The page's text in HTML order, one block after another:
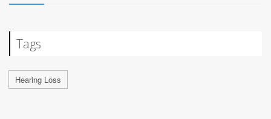
Tags
Hearing Loss